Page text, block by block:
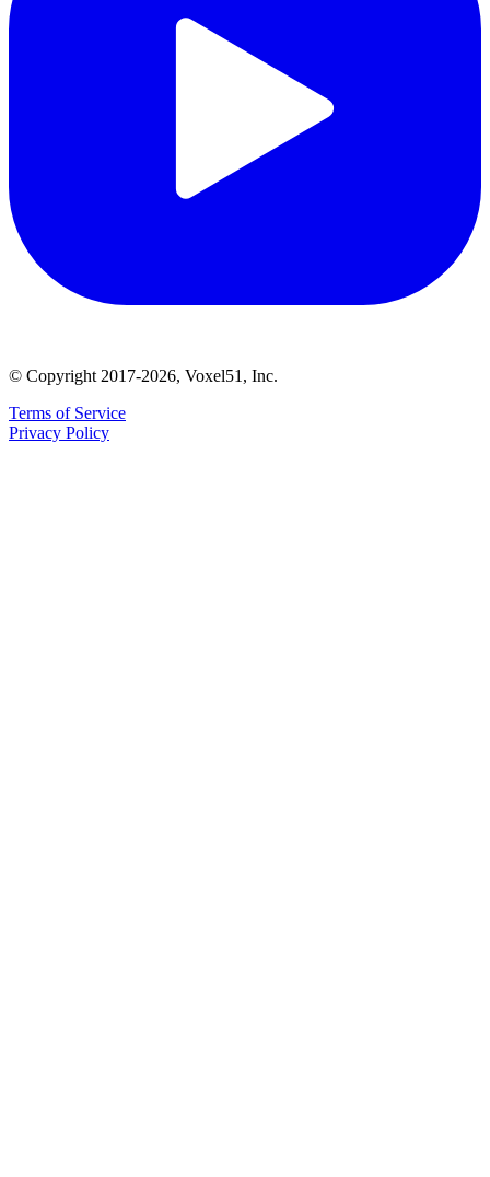
© Copyright 2017-2026, Voxel51, Inc.
Terms of Service
Privacy Policy